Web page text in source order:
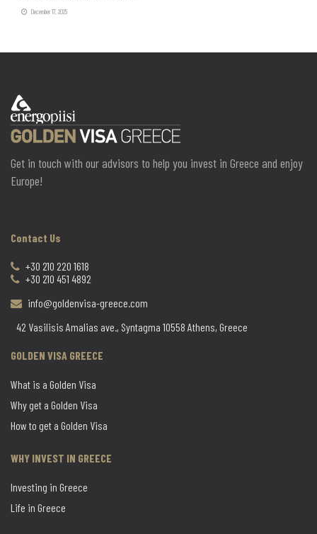
December 17, 2025
Get in touch with our advisors to help you invest in Greece and enjoy
Europe!
Contact Us
+30 210 220 1618
+30 210 451 4892
info@goldenvisa-greece.com
42 Vasilisis Amalias ave., Syntagma 10558 Athens, Greece
GOLDEN VISA GREECE
What is a Golden Visa
Why get a Golden Visa
How to get a Golden Visa
WHY INVEST IN GREECE
Investing in Greece
Life in Greece